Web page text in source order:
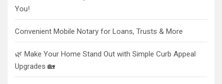
You!
Convenient Mobile Notary for Loans, Trusts & More
🌿 Make Your Home Stand Out with Simple Curb Appeal
Upgrades 🏡